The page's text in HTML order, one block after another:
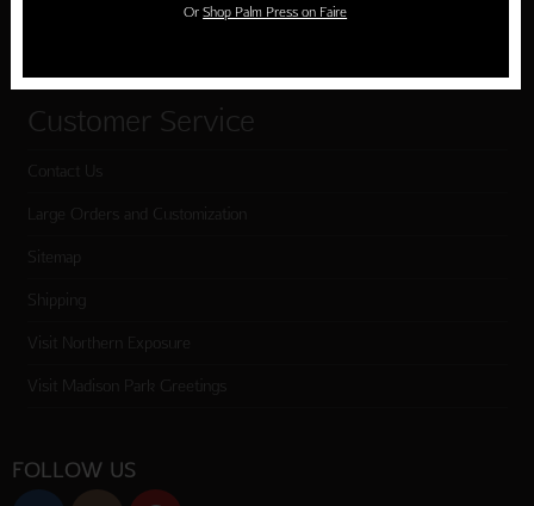
Customer Service
Contact Us
Large Orders and Customization
Sitemap
Shipping
Visit Northern Exposure
Visit Madison Park Greetings
FOLLOW US
OrShop Palm Press on Faire